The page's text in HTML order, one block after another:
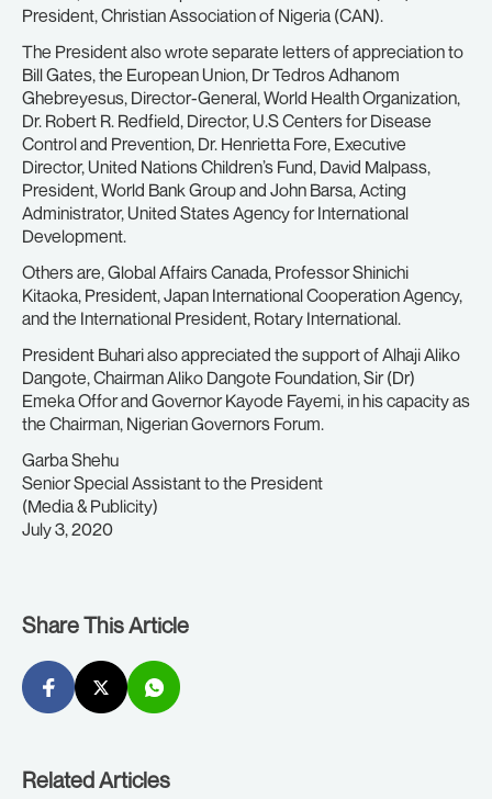
President, Christian Association of Nigeria (CAN).
The President also wrote separate letters of appreciation to
Bill Gates, the European Union, Dr Tedros Adhanom
Ghebreyesus, Director-General, World Health Organization,
Dr. Robert R. Redfield, Director, U.S Centers for Disease
Control and Prevention, Dr. Henrietta Fore, Executive
Director, United Nations Children’s Fund, David Malpass,
President, World Bank Group and John Barsa, Acting
Administrator, United States Agency for International
Development.
Others are, Global Affairs Canada, Professor Shinichi
Kitaoka, President, Japan International Cooperation Agency,
and the International President, Rotary International.
President Buhari also appreciated the support of Alhaji Aliko
Dangote, Chairman Aliko Dangote Foundation, Sir (Dr)
Emeka Offor and Governor Kayode Fayemi, in his capacity as
the Chairman, Nigerian Governors Forum.
Garba Shehu
Senior Special Assistant to the President
(Media & Publicity)
July 3, 2020
Share This Article
Related Articles